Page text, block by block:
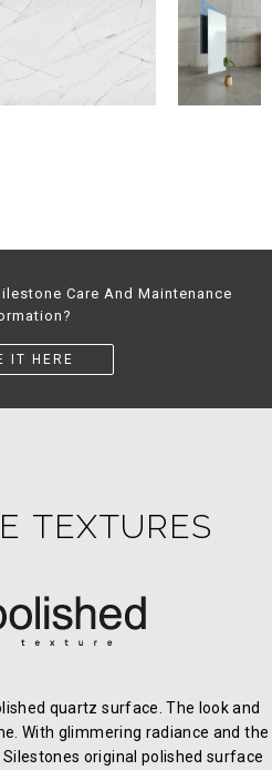
Care And Maintenance
IT HERE
TEXTURES
quartz surface. The look and
With glimmering radiance and the
original polished surface